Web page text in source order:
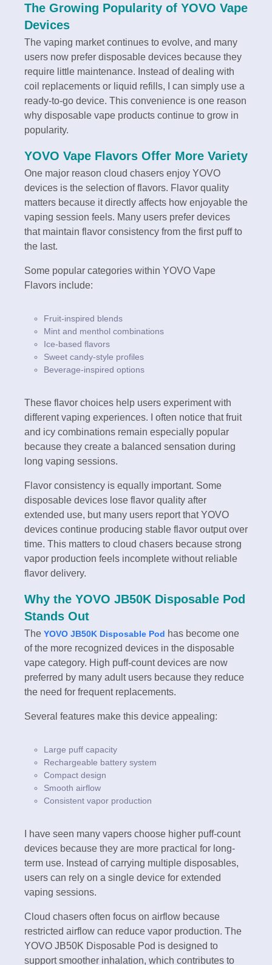
The Growing Popularity of YOVO Vape
Devices
The vaping market continues to evolve, and many
users now prefer disposable devices because they
require little maintenance. Instead of dealing with
coil replacements or liquid refills, I can simply use a
ready-to-go device. This convenience is one reason
why disposable vape products continue to grow in
popularity.
YOVO Vape Flavors Offer More Variety
One major reason cloud chasers enjoy YOVO
devices is the selection of flavors. Flavor quality
matters because it directly affects how enjoyable the
vaping session feels. Many users prefer devices
that maintain flavor consistency from the first puff to
the last.
Some popular categories within YOVO Vape
Flavors include:
Fruit-inspired blends
Mint and menthol combinations
Ice-based flavors
Sweet candy-style profiles
Beverage-inspired options
These flavor choices help users experiment with
different vaping experiences. I often notice that fruit
and icy combinations remain especially popular
because they create a balanced sensation during
long vaping sessions.
Flavor consistency is equally important. Some
disposable devices lose flavor quality after
extended use, but many users report that YOVO
devices continue producing stable flavor output over
time. This matters to cloud chasers because strong
vapor production feels incomplete without reliable
flavor delivery.
Why the YOVO JB50K Disposable Pod
Stands Out
The YOVO JB50K Disposable Pod has become one
of the more recognized devices in the disposable
vape category. High puff-count devices are now
preferred by many adult users because they reduce
the need for frequent replacements.
Several features make this device appealing:
Large puff capacity
Rechargeable battery system
Compact design
Smooth airflow
Consistent vapor production
I have seen many vapers choose higher puff-count
devices because they are more practical for long-
term use. Instead of carrying multiple disposables,
users can rely on a single device for extended
vaping sessions.
Cloud chasers often focus on airflow because
restricted airflow can reduce vapor production. The
YOVO JB50K Disposable Pod is designed to
support smoother inhalation, which contributes to